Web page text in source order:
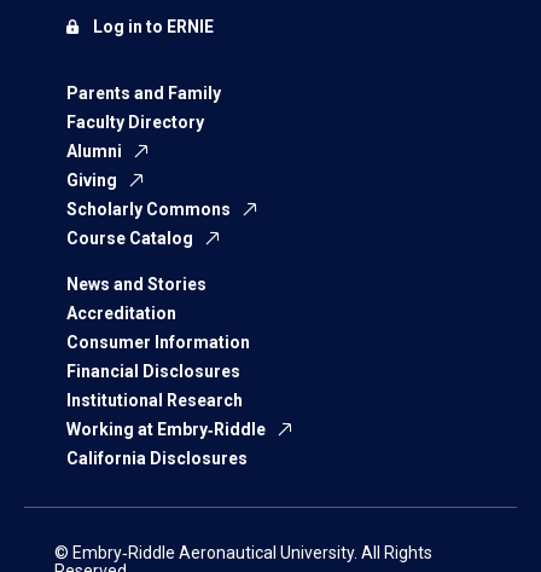
Parents and Family
Faculty Directory
Alumni
Giving
Scholarly Commons
Course Catalog
News and Stories
Accreditation
Consumer Information
Financial Disclosures
Institutional Research
Working at Embry‑Riddle
California Disclosures
Log in to ERNIE
© Embry‑Riddle Aeronautical University. All Rights